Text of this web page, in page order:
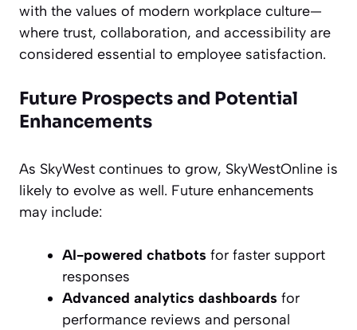
with the values of modern workplace culture—
where trust, collaboration, and accessibility are
considered essential to employee satisfaction.
Future Prospects and Potential
Enhancements
As SkyWest continues to grow, SkyWestOnline is
likely to evolve as well. Future enhancements
may include:
AI-powered chatbots for faster support
responses
Advanced analytics dashboards for
performance reviews and personal